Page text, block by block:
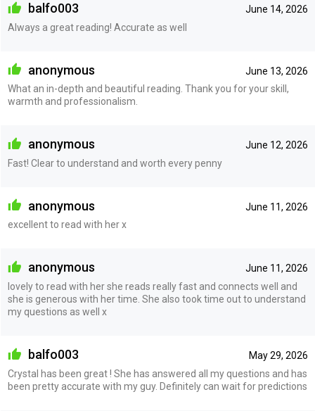
June 14, 2026
balfo003
Always a great reading! Accurate as well
June 13, 2026
anonymous
What an in-depth and beautiful reading. Thank you for your skill,
warmth and professionalism.
June 12, 2026
anonymous
Fast! Clear to understand and worth every penny
June 11, 2026
anonymous
excellent to read with her x
June 11, 2026
anonymous
lovely to read with her she reads really fast and connects well and
she is generous with her time. She also took time out to understand
my questions as well x
May 29, 2026
balfo003
Crystal has been great ! She has answered all my questions and has
been pretty accurate with my guy. Definitely can wait for predictions